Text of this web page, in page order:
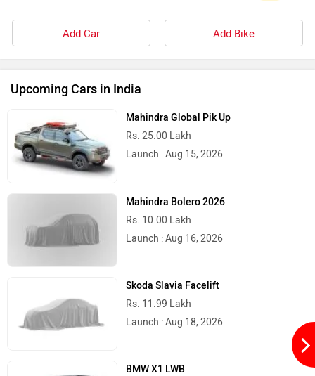
Add Car Add Bike
Upcoming Cars in India
Mahindra Global Pik Up
Rs. 25.00 Lakh
Launch : Aug 15, 2026
Mahindra Bolero 2026
Rs. 10.00 Lakh
Launch : Aug 16, 2026
Skoda Slavia Facelift
Rs. 11.99 Lakh
Launch : Aug 18, 2026
BMW X1 LWB